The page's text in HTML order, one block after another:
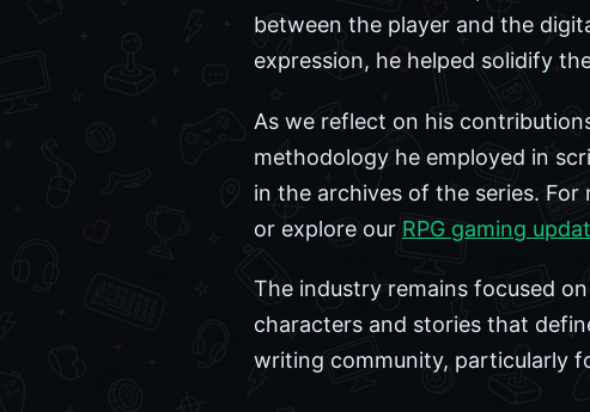
between the player and the
expression, he helped solidify
As we reflect on his
methodology he employed in
in the archives of the series.
or explore our RPG gaming
The industry remains focused
characters and stories that
writing community, particularly